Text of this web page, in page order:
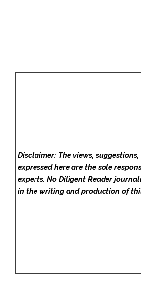
Disclaimer: The views,
expressed here are the sole
experts. No Diligent Reader
in the writing and production of